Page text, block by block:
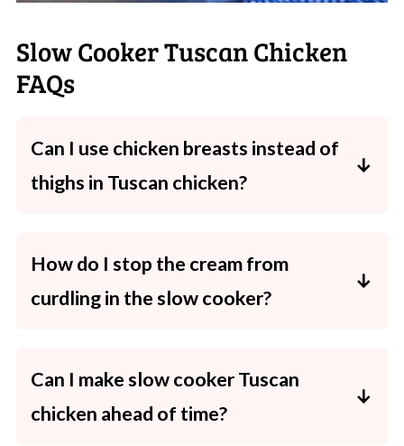
Slow Cooker Tuscan Chicken
FAQs
Can I use chicken breasts instead of
thighs in Tuscan chicken?
cook time.
How do I stop the cream from
curdling in the slow cooker?
Can I make slow cooker Tuscan
chicken ahead of time?